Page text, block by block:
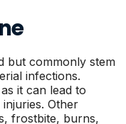
but commonly stem
infections.
it can lead to
Other
frostbite, burns,